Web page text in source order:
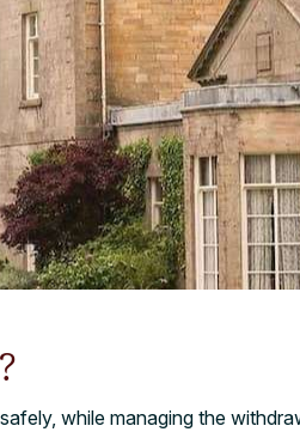
while managing the